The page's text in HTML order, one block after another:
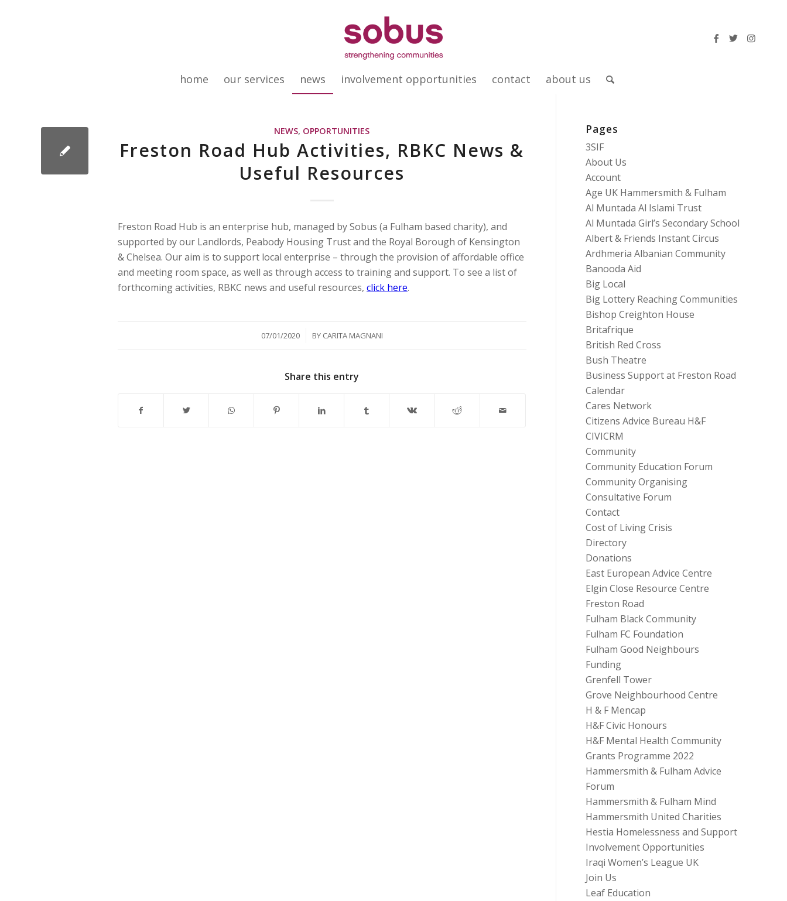
home our services news involvement opportunities contact about us
NEWS, OPPORTUNITIES
Freston Road Hub Activities, RBKC News &
Useful Resources
Freston Road Hub is an enterprise hub, managed by Sobus (a Fulham based charity), and
supported by our Landlords, Peabody Housing Trust and the Royal Borough of Kensington
& Chelsea. Our aim is to support local enterprise – through the provision of affordable office
and meeting room space, as well as through access to training and support. To see a list of
forthcoming activities, RBKC news and useful resources, click here.
07/01/2020
/ BY CARITA MAGNANI
Share this entry
Pages
3SIF
About Us
Account
Age UK Hammersmith & Fulham
Al Muntada Al Islami Trust
Al Muntada Girl’s Secondary School
Albert & Friends Instant Circus
Ardhmeria Albanian Community
Banooda Aid
Big Local
Big Lottery Reaching Communities
Bishop Creighton House
Britafrique
British Red Cross
Bush Theatre
Business Support at Freston Road
Calendar
Cares Network
Citizens Advice Bureau H&F
CIVICRM
Community
Community Education Forum
Community Organising
Consultative Forum
Contact
Cost of Living Crisis
Directory
Donations
East European Advice Centre
Elgin Close Resource Centre
Freston Road
Fulham Black Community
Fulham FC Foundation
Fulham Good Neighbours
Funding
Grenfell Tower
Grove Neighbourhood Centre
H & F Mencap
H&F Civic Honours
H&F Mental Health Community
Grants Programme 2022
Hammersmith & Fulham Advice
Forum
Hammersmith & Fulham Mind
Hammersmith United Charities
Hestia Homelessness and Support
Involvement Opportunities
Iraqi Women’s League UK
Join Us
Leaf Education